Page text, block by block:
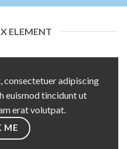
ELEMENT
consectetuer adipiscing
euismod tincidunt ut
erat volutpat.
ME